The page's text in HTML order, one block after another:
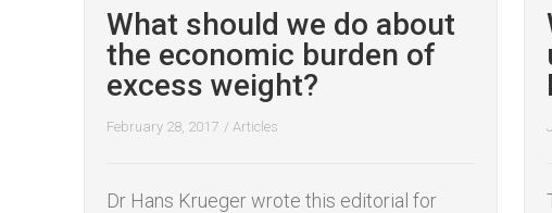
What should we do about
the economic burden of
excess weight?
February 28, 2017 / Articles
Dr Hans Krueger wrote this editorial for